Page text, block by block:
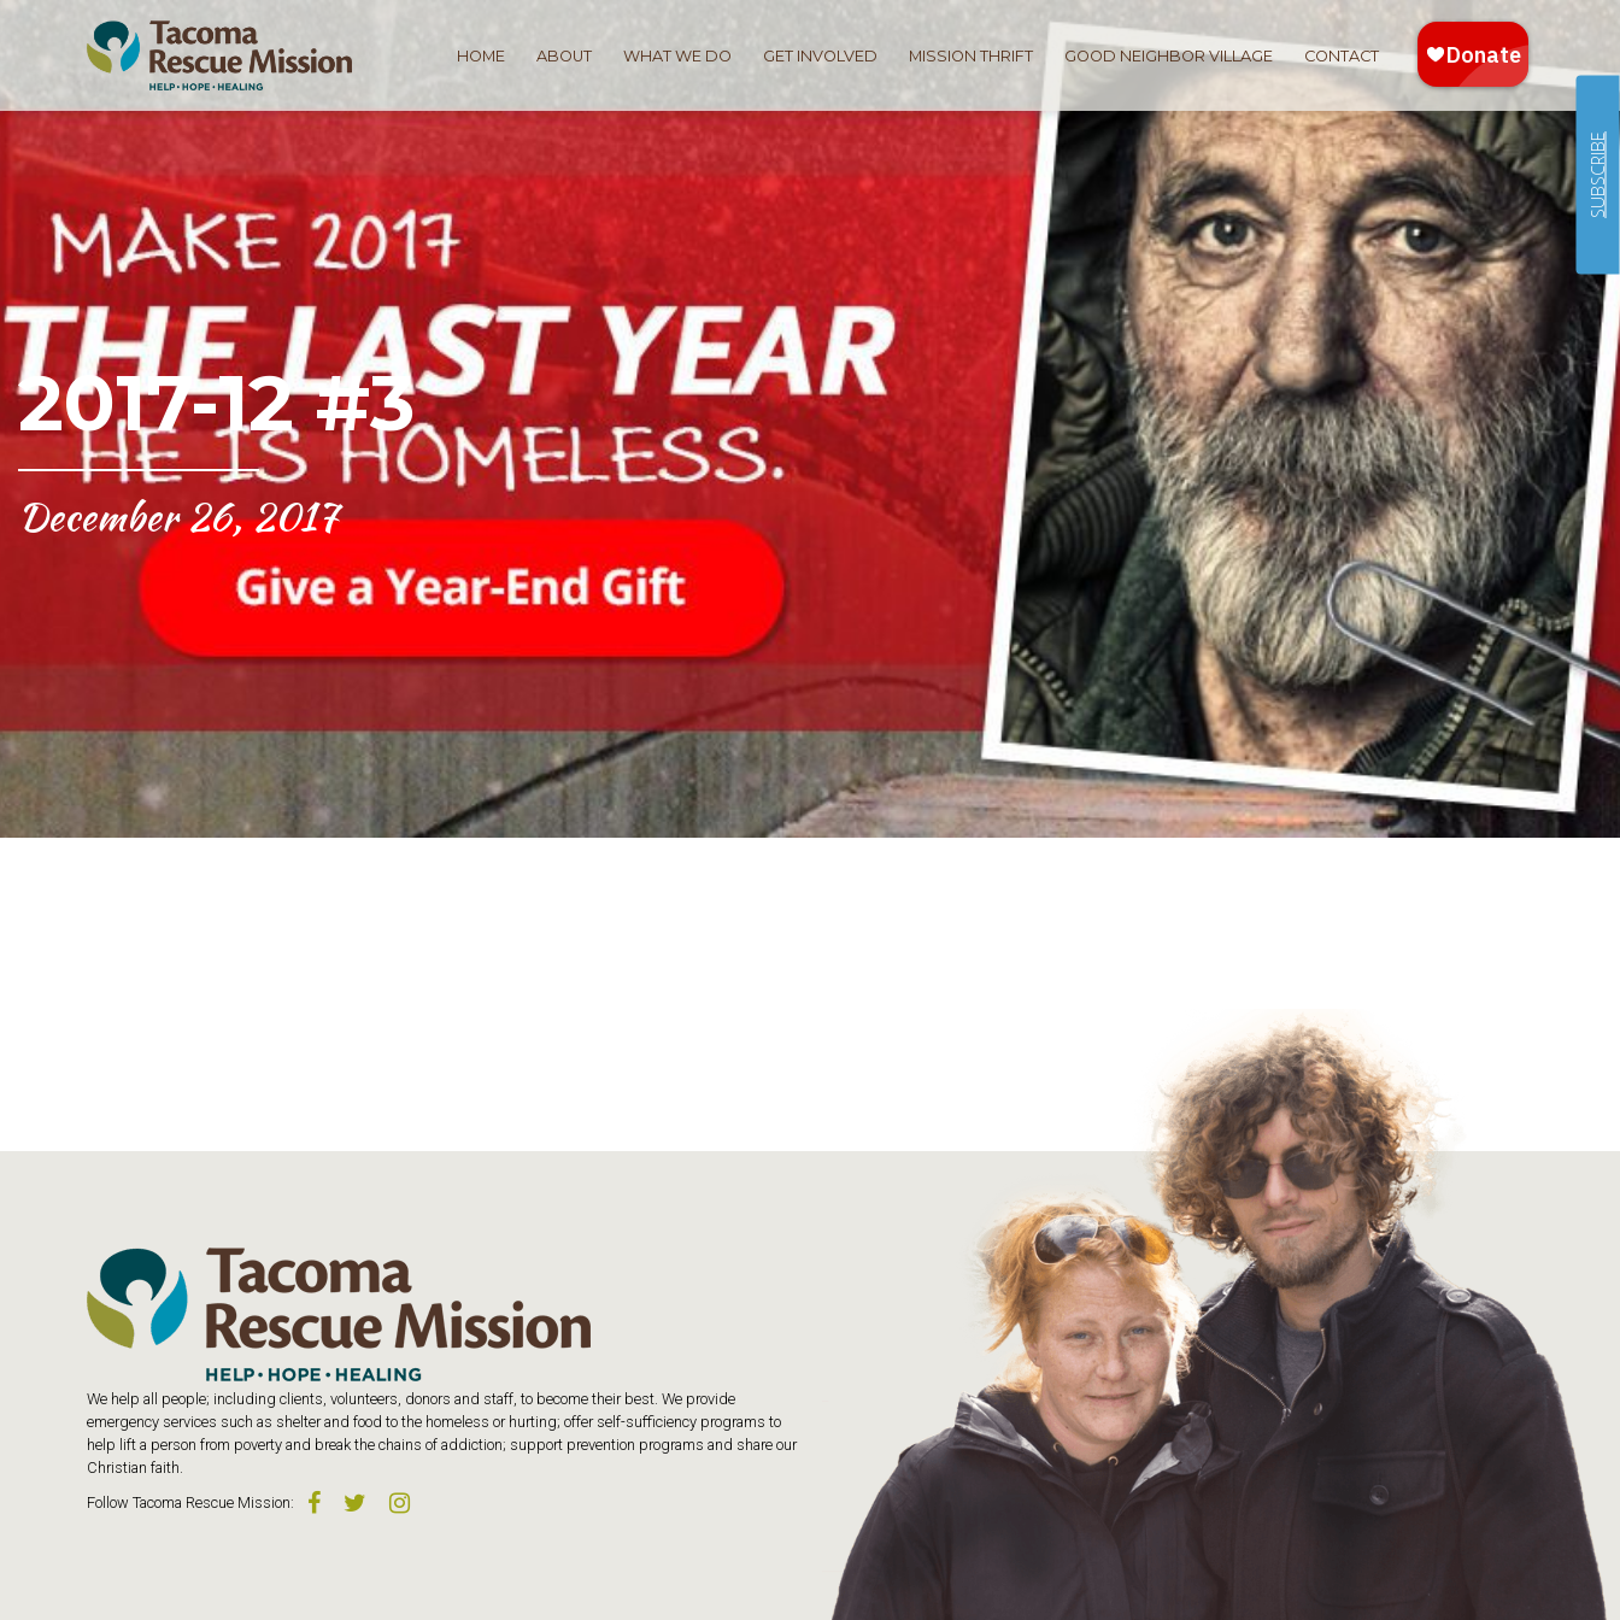
HOME ABOUT WHAT WE DO GET INVOLVED MISSION THRIFT GOOD NEIGHBOR VILLAGE CONTACT
2017-12 #3
December 26, 2017
We help all people; including clients, volunteers, donors and staff, to become their best. We provide
emergency services such as shelter and food to the homeless or hurting; offer self-sufficiency programs to
help lift a person from poverty and break the chains of addiction; support prevention programs and share our
Christian faith.
Follow Tacoma Rescue Mission:
SUBSCRIBE